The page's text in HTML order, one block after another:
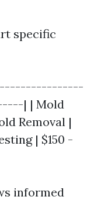
specific
| | Mold
Removal |
| $150 -
informed